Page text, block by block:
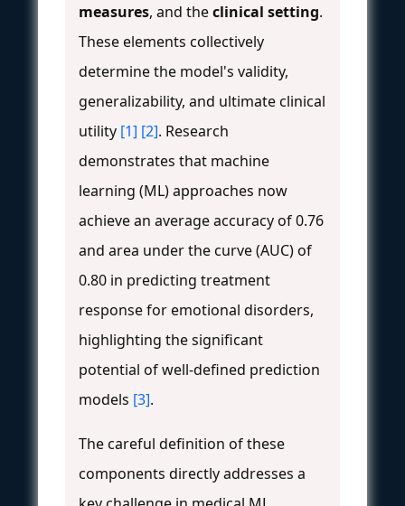
measures, and theclinical setting.
These elements collectively
determine the model's validity,
generalizability, and ultimate clinical
utility [1] [2]. Research
demonstrates that machine
learning (ML) approaches now
achieve an average accuracy of 0.76
and area under the curve (AUC) of
0.80 in predicting treatment
response for emotional disorders,
highlighting the significant
potential of well-defined prediction
models [3].
The careful definition of these
components directly addresses a